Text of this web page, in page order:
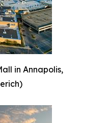
in Annapolis,